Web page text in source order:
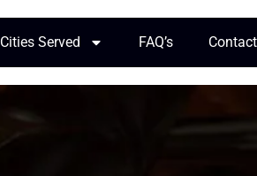
Cities Served FAQ’s Contact